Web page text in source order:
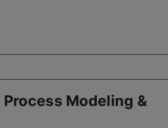
Modeling &